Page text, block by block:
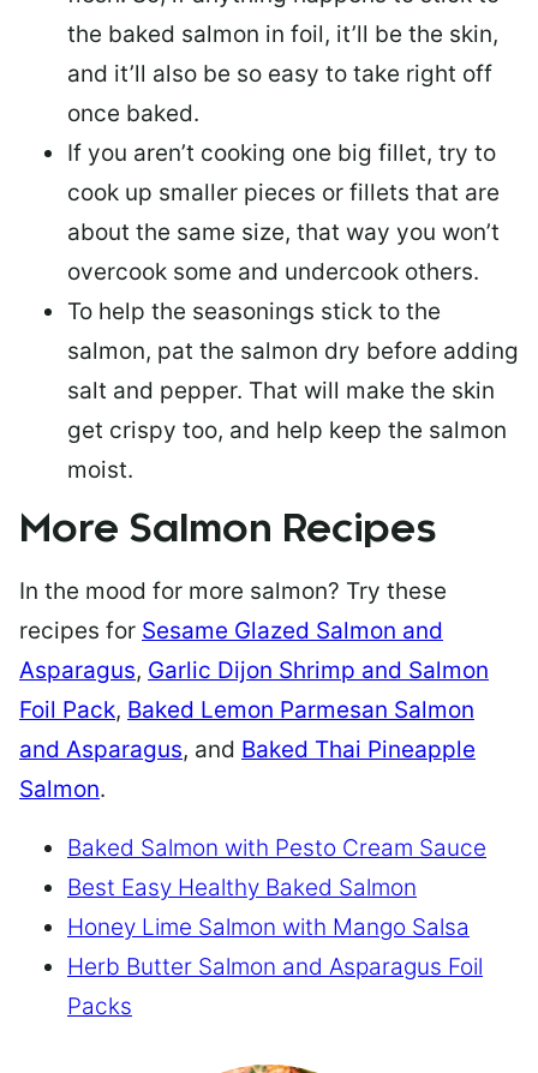
the baked salmon in foil, it’ll be the skin,
and it’ll also be so easy to take right off
once baked.
If you aren’t cooking one big fillet, try to
cook up smaller pieces or fillets that are
about the same size, that way you won’t
overcook some and undercook others.
To help the seasonings stick to the
salmon, pat the salmon dry before adding
salt and pepper. That will make the skin
get crispy too, and help keep the salmon
moist.
More Salmon Recipes
In the mood for more salmon? Try these
recipes for Sesame Glazed Salmon and
Asparagus, Garlic Dijon Shrimp and Salmon
Foil Pack, Baked Lemon Parmesan Salmon
and Asparagus, and Baked Thai Pineapple
Salmon.
Baked Salmon with Pesto Cream Sauce
Best Easy Healthy Baked Salmon
Honey Lime Salmon with Mango Salsa
Herb Butter Salmon and Asparagus Foil
Packs